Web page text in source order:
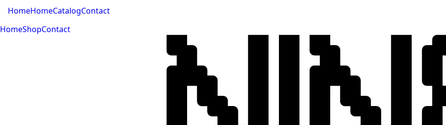
HomeHomeCatalogContact
HomeShopContact